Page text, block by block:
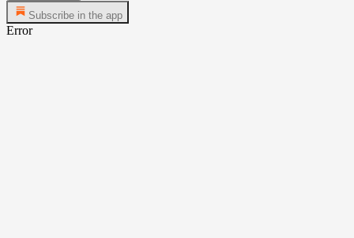
Subscribe in the app
Error